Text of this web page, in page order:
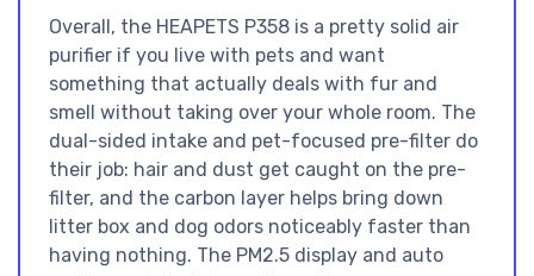
Overall, the HEAPETS P358 is a pretty solid air
purifier if you live with pets and want
something that actually deals with fur and
smell without taking over your whole room. The
dual-sided intake and pet-focused pre-filter do
their job: hair and dust get caught on the pre-
filter, and the carbon layer helps bring down
litter box and dog odors noticeably faster than
having nothing. The PM2.5 display and auto